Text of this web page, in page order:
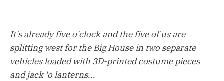
It's already five o'clock and the five of us are
splitting west for the Big House in two separate
vehicles loaded with 3D-printed costume pieces
and jack 'o lanterns...